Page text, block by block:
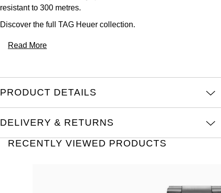
resistant to 300 metres.
Discover the full TAG Heuer collection.
Read More
PRODUCT DETAILS
DELIVERY & RETURNS
RECENTLY VIEWED PRODUCTS